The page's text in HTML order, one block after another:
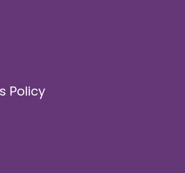
Policy